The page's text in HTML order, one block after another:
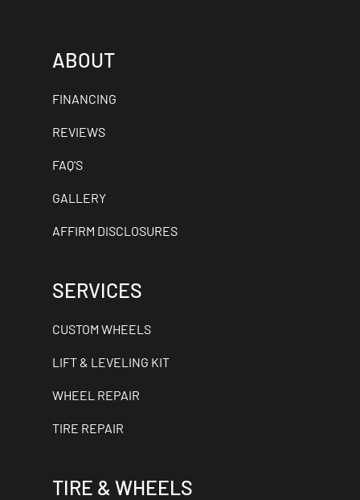
ABOUT
FINANCING
REVIEWS
FAQ'S
GALLERY
AFFIRM DISCLOSURES
SERVICES
CUSTOM WHEELS
LIFT & LEVELING KIT
WHEEL REPAIR
TIRE REPAIR
TIRE & WHEELS